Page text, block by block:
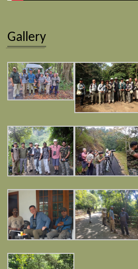
Gallery